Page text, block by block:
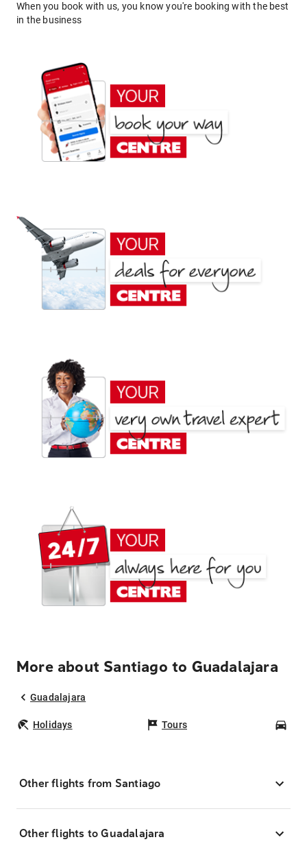
When you book with us, you know you're booking with the best
in the business
More about Santiago to Guadalajara
Guadalajara
Holidays Tours
Other flights from Santiago
Other flights to Guadalajara